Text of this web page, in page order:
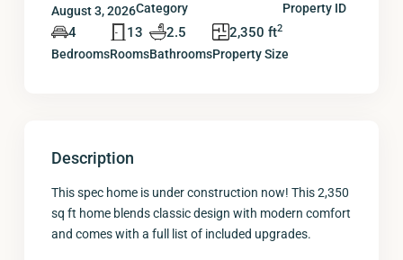
August 3, 2026Category Property ID
4
Bedrooms
13
Rooms
2.5
Bathrooms
2,350 ft2
Property Size
Description
This spec home is under construction now! This 2,350
sq ft home blends classic design with modern comfort
and comes with a full list of included upgrades.